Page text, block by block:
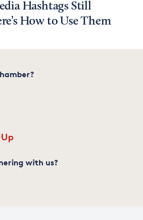
Hashtags Still
How to Use Them
with us?